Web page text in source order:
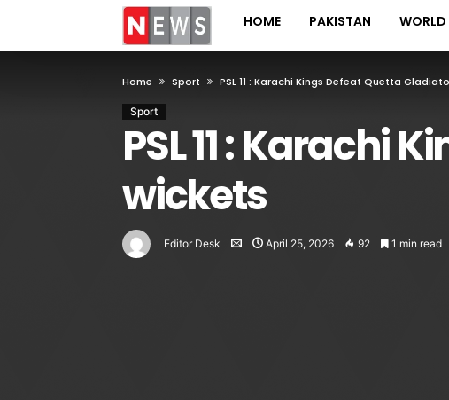
HOME PAKISTAN WORLD
Home Sport PSL 11 : Karachi Kings Defeat Quetta
Sport
PSL 11 : Karachi
wickets
Editor Desk April 25, 2026 92 1 min read